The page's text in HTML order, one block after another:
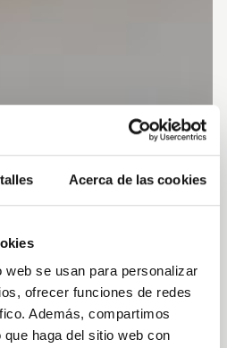
Acerca de las cookies
se usan para personalizar
ofrecer funciones de redes
Además, compartimos
haga del sitio web con